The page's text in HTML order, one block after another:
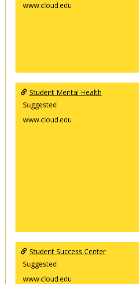
www.cloud.edu
Student Mental Health
Suggested
www.cloud.edu
Student Success Center
Suggested
www.cloud.edu